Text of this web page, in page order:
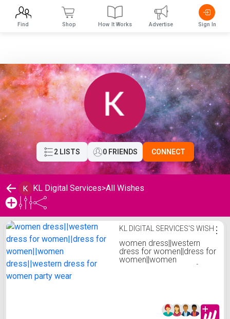
2 LISTS 0 FRIENDS CONNECT
KL Digital Services>All Wishes
KL Digital Services's Wishlist
KL DIGITAL SERVICES'S WISH
women dress||western
dress for women||dress for
women||women
dress||western dress for
⋮
Find Shop How It Works Advertise Sign In